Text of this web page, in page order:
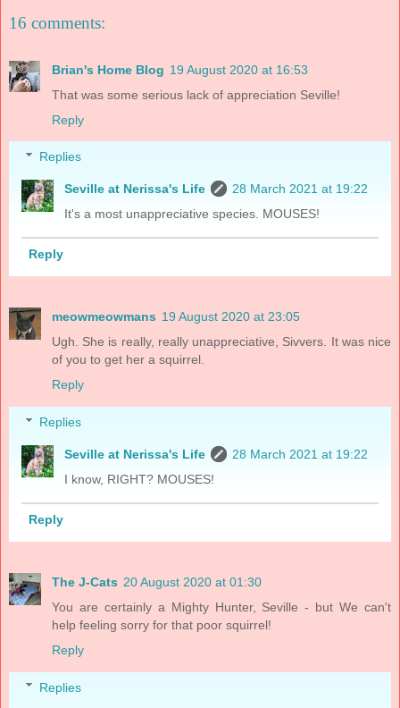
16 comments:
Brian's Home Blog 19 August 2020 at 16:53
That was some serious lack of appreciation Seville!
Reply
Replies
Seville at Nerissa's Life
28 March 2021 at 19:22
It's a most unappreciative species. MOUSES!
Reply
meowmeowmans 19 August 2020 at 23:05
Ugh. She is really, really unappreciative, Sivvers. It was nice
of you to get her a squirrel.
Reply
Replies
Seville at Nerissa's Life
28 March 2021 at 19:22
I know, RIGHT? MOUSES!
Reply
The J-Cats 20 August 2020 at 01:30
You are certainly a Mighty Hunter, Seville - but We can't
help feeling sorry for that poor squirrel!
Reply
Replies